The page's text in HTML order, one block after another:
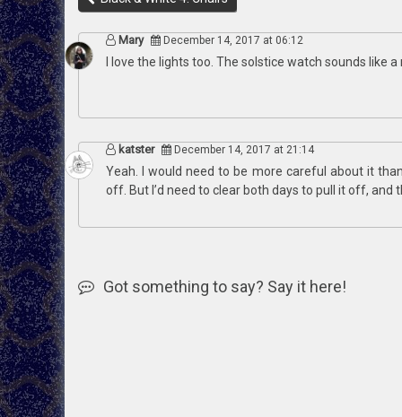
Mary December 14, 2017 at 06:12
I love the lights too. The solstice watch sounds like
katster December 14, 2017 at 21:14
Yeah. I would need to be more careful about it
off. But I’d need to clear both days to pull it off, and
Got something to say? Say it here!